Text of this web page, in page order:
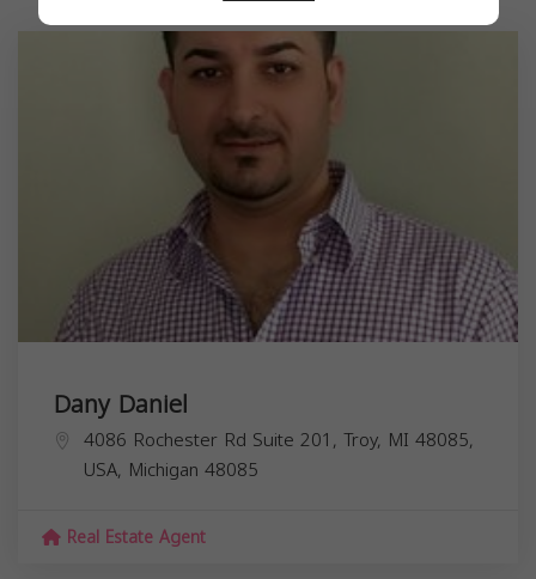
Dany Daniel
4086 Rochester Rd Suite 201, Troy, MI 48085,
USA, Michigan 48085
Real Estate Agent